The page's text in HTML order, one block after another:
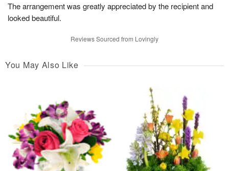
The arrangement was greatly appreciated by the recipient and
looked beautiful.
Reviews Sourced from Lovingly
You May Also Like